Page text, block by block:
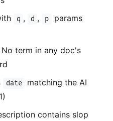
q , d , p
params
No term in any doc's
date
matching the AI
contains slop